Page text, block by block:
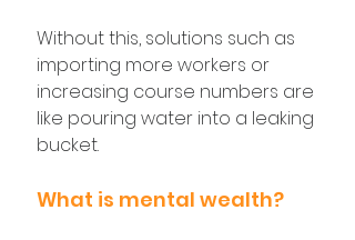
Without this, solutions such as
importing more workers or
increasing course numbers are
like pouring water into a leaking
bucket.
What is mental wealth?